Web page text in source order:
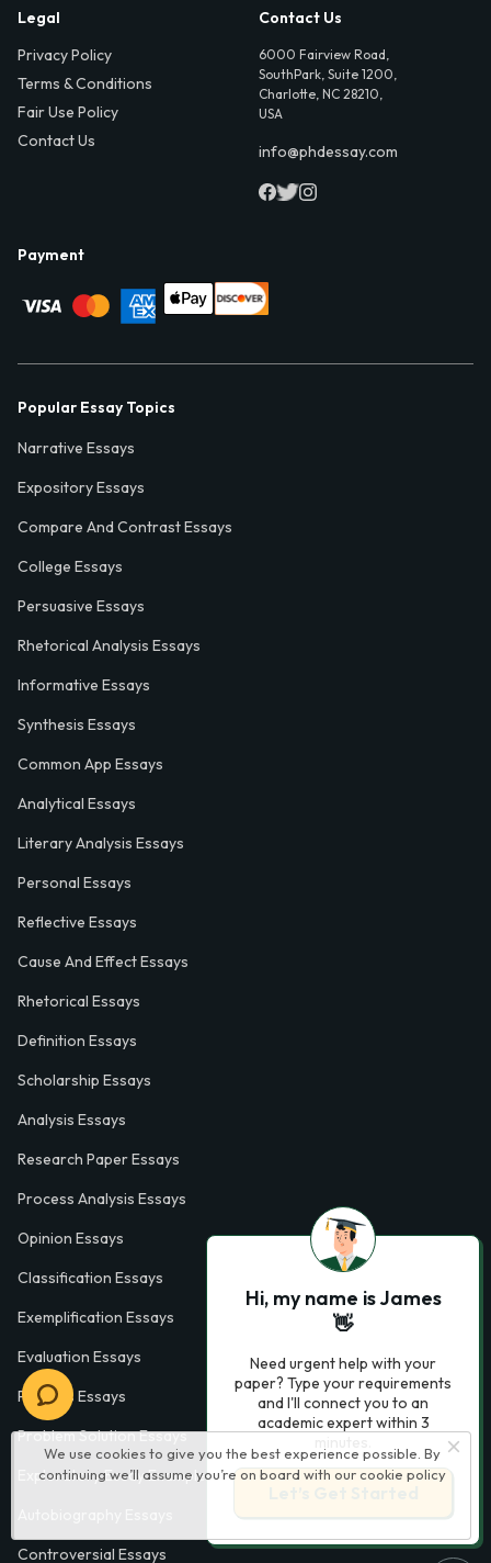
We use cookies to give you the best experience possible. By
continuing we’ll assume you’re on board with our cookie policy
Legal
Privacy Policy
Terms & Conditions
Fair Use Policy
Contact Us
Contact Us
6000 Fairview Road,
SouthPark, Suite 1200,
Charlotte, NC 28210,
USA
info@phdessay.com
Payment
Popular Essay Topics
Narrative Essays
Expository Essays
Compare And Contrast Essays
College Essays
Persuasive Essays
Rhetorical Analysis Essays
Informative Essays
Synthesis Essays
Common App Essays
Analytical Essays
Literary Analysis Essays
Personal Essays
Reflective Essays
Cause And Effect Essays
Rhetorical Essays
Definition Essays
Scholarship Essays
Analysis Essays
Research Paper Essays
Process Analysis Essays
Opinion Essays
Classification Essays
Exemplification Essays
Evaluation Essays
Process Essays
Problem Solution Essays
Exploratory Essay Examples
Controversial Essays
Hi, my name is James
👋
Need urgent help with your
paper? Type your requirements
and I'll connect you to an
academic expert within 3